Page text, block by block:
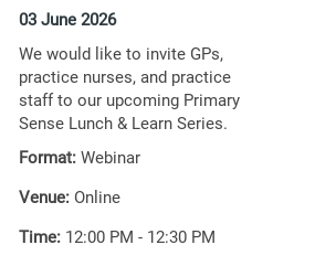
03 June 2026
We would like to invite GPs,
practice nurses, and practice
staff to our upcoming Primary
Sense Lunch & Learn Series.
Format: Webinar
Venue: Online
Time: 12:00 PM - 12:30 PM